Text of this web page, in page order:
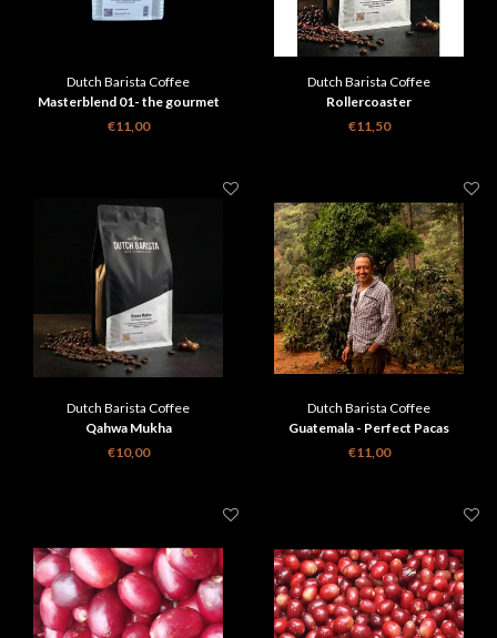
Dutch Barista Coffee
Masterblend 01- the gourmet
espresso
€11,00
Dutch Barista Coffee
Rollercoaster
€11,50
Dutch Barista Coffee
Qahwa Mukha
€10,00
Dutch Barista Coffee
Guatemala - Perfect Pacas
€11,00